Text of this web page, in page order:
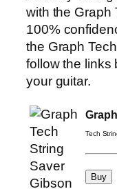
with the Graph
100%
the Graph
follow the links
your guitar.
Tech